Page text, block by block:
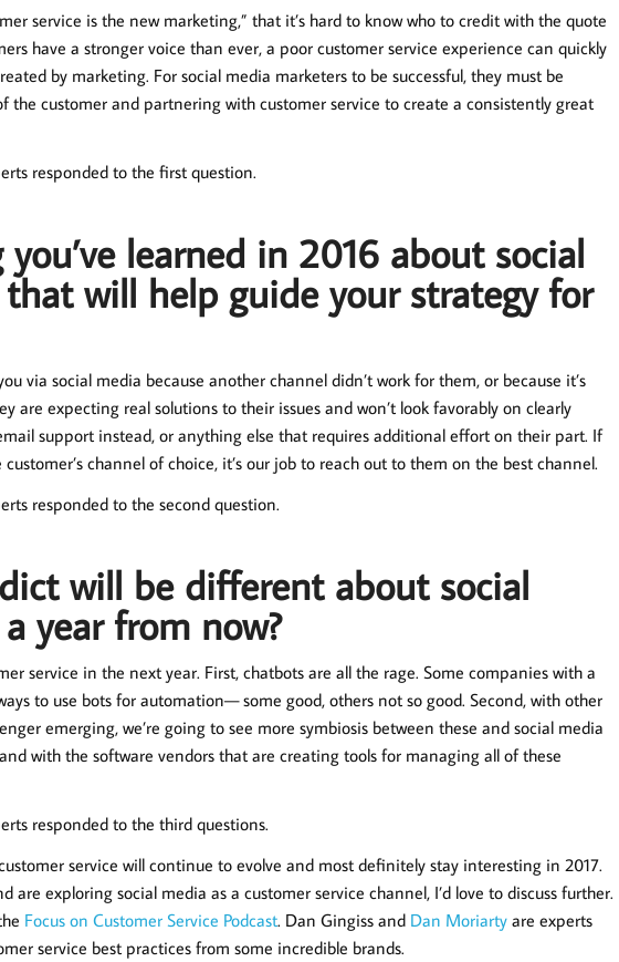
service is the new marketing,” that it’s hard to know who to credit with the quote
have a stronger voice than ever, a poor customer service experience can quickly
by marketing. For social media marketers to be successful, they must be
customer and partnering with customer service to create a consistently great
responded to the first question.
learned in 2016 about social
will help guide your strategy for
via social media because another channel didn’t work for them, or because it’s
are expecting real solutions to their issues and won’t look favorably on clearly
support instead, or anything else that requires additional effort on their part. If
channel of choice, it’s our job to reach out to them on the best channel.
responded to the second question.
will be different about social
year from now?
service in the next year. First, chatbots are all the rage. Some companies with a
to use bots for automation— some good, others not so good. Second, with other
emerging, we’re going to see more symbiosis between these and social media
with the software vendors that are creating tools for managing all of these
responded to the third questions.
service will continue to evolve and most definitely stay interesting in 2017.
are exploring social media as a customer service channel, I’d love to discuss further.
Focus on Customer Service Podcast. Dan Gingiss and Dan Moriartyare experts
service best practices from some incredible brands.